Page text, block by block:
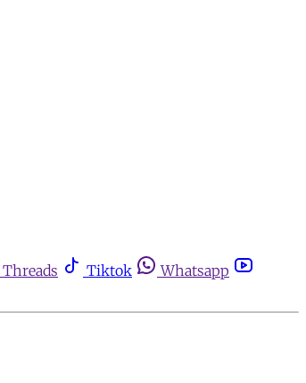
Threads Tiktok
Whatsapp